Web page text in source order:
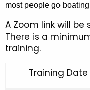
most people go
A Zoom link will
There is a
training.
Training